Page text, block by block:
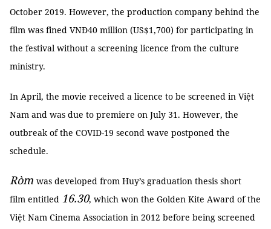
October 2019. However, the production company behind the
film was fined VNĐ40 million (US$1,700) for participating in
the festival without a screening licence from the culture
ministry.
In April, the movie received a licence to be screened in Việt
Nam and was due to premiere on July 31. However, the
outbreak of the COVID-19 second wave postponed the
schedule.
Ròm was developed from Huy’s graduation thesis short
film entitled 16.30, which won the Golden Kite Award of the
Việt Nam Cinema Association in 2012 before being screened